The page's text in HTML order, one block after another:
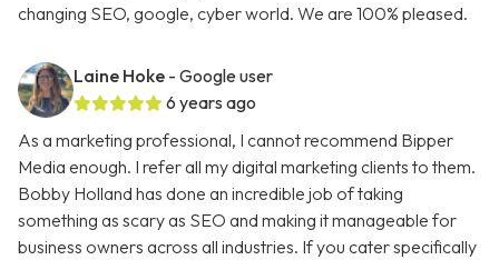
changing SEO, google, cyber world. We are 100% pleased.
Laine Hoke - Google user
6 years ago
As a marketing professional, I cannot recommend Bipper
Media enough. I refer all my digital marketing clients to them.
Bobby Holland has done an incredible job of taking
something as scary as SEO and making it manageable for
business owners across all industries. If you cater specifically